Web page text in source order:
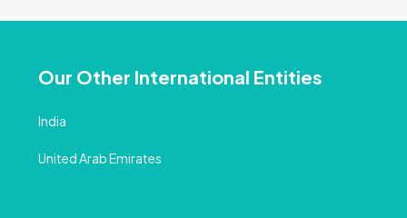
Our Other International Entities
India
United Arab Emirates